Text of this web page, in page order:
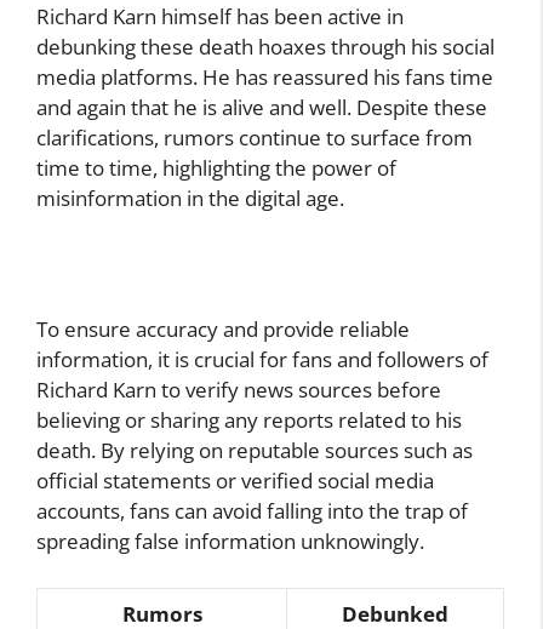
Richard Karn himself has been active in
debunking these death hoaxes through his social
media platforms. He has reassured his fans time
and again that he is alive and well. Despite these
clarifications, rumors continue to surface from
time to time, highlighting the power of
misinformation in the digital age.
To ensure accuracy and provide reliable
information, it is crucial for fans and followers of
Richard Karn to verify news sources before
believing or sharing any reports related to his
death. By relying on reputable sources such as
official statements or verified social media
accounts, fans can avoid falling into the trap of
spreading false information unknowingly.
Rumors
Debunked